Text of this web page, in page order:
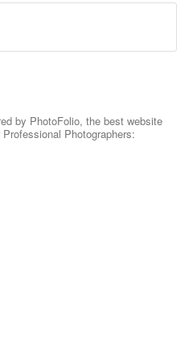
by PhotoFolio, the best website
Photographers: